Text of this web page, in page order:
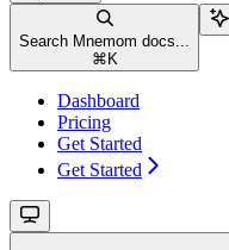
Search Mnemom docs...
⌘ K
Dashboard
Pricing
Get Started
Get Started